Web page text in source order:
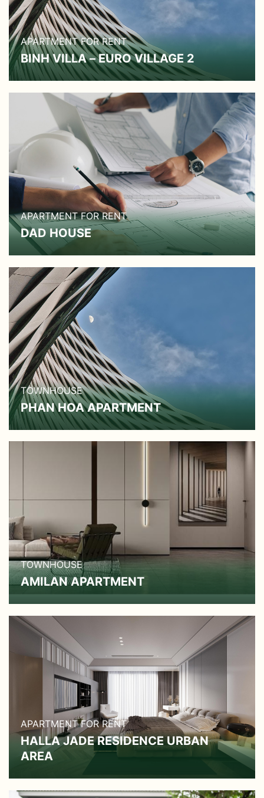
APARTMENT FOR RENT
BINH VILLA – EURO VILLAGE 2
APARTMENT FOR RENT
DAD HOUSE
TOWNHOUSE
PHAN HOA APARTMENT
TOWNHOUSE
AMILAN APARTMENT
APARTMENT FOR RENT
HALLA JADE RESIDENCE URBAN
AREA